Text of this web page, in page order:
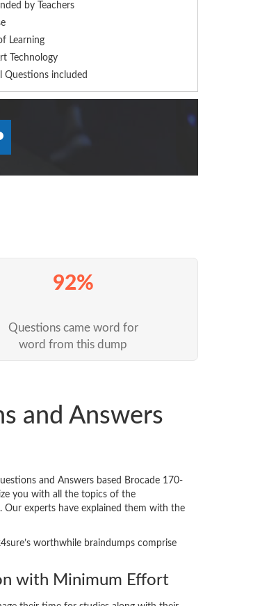
by Teachers
Learning
Technology
Questions included
92%
Questions came word for
word from this dump
and Answers
and Answers based Brocade 170-
you with all the topics of the
experts have explained them with the
worthwhile braindumps comprise
with Minimum Effort